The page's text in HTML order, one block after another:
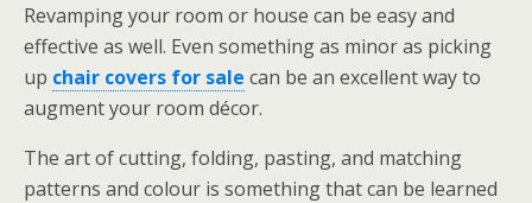
Revamping your room or house can be easy and
effective as well. Even something as minor as picking
up chair covers for sale can be an excellent way to
augment your room décor.
The art of cutting, folding, pasting, and matching
patterns and colour is something that can be learned